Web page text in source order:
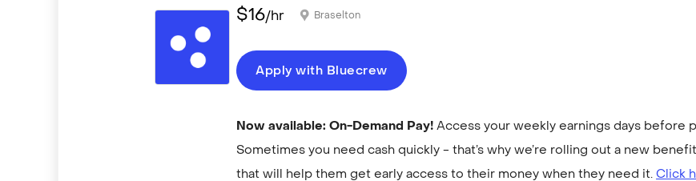
$16/hr Braselton
Apply with Bluecrew
Now available: On-Demand Pay!Access your weekly earnings days before
Sometimes you need cash quickly - that’s why we’re rolling out a new
that will help them get early access to their money when they need it.Click